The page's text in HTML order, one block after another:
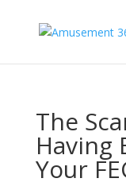
The
Having
Your